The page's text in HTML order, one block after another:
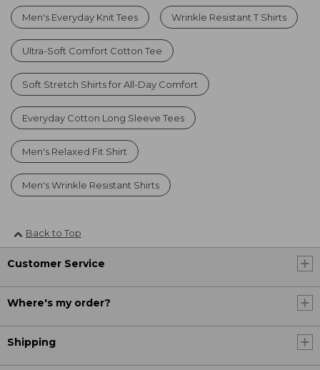
Men's Everyday Knit Tees Wrinkle Resistant T Shirts
Ultra-Soft Comfort Cotton Tee
Soft Stretch Shirts for All-Day Comfort
Everyday Cotton Long Sleeve Tees
Men's Relaxed Fit Shirt
Men's Wrinkle Resistant Shirts
Back to Top
Customer Service
Where's my order?
Shipping